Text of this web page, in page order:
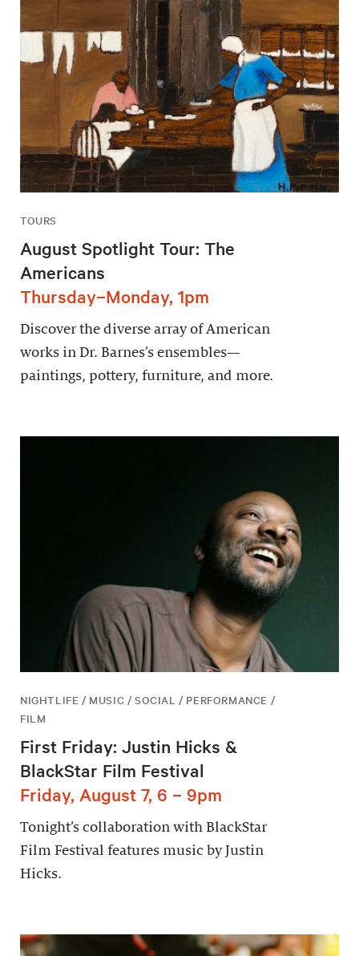
TOURS
August Spotlight Tour: The
Americans
Thursday–Monday, 1pm
Discover the diverse array of American
works in Dr. Barnes’s ensembles—
paintings, pottery, furniture, and more.
NIGHTLIFE / MUSIC / SOCIAL / PERFORMANCE /
FILM
First Friday: Justin Hicks &
BlackStar Film Festival
Friday, August 7, 6 – 9pm
Tonight’s collaboration with BlackStar
Film Festival features music by Justin
Hicks.